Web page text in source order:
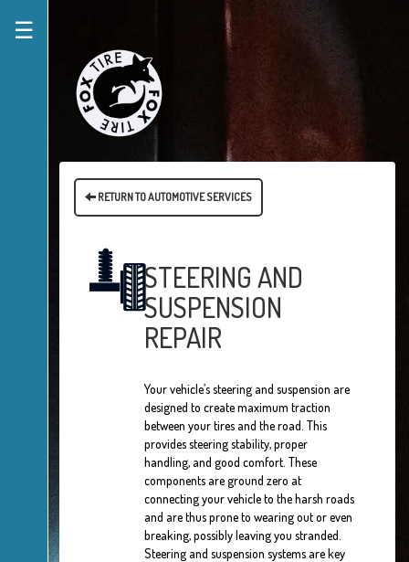
☰
RETURN TO AUTOMOTIVE SERVICES
STEERING AND
SUSPENSION
REPAIR
Your vehicle’s steering and suspension are
designed to create maximum traction
between your tires and the road. This
provides steering stability, proper
handling, and good comfort. These
components are ground zero at
connecting your vehicle to the harsh roads
and are thus prone to wearing out or even
breaking, possibly leaving you stranded.
Steering and suspension systems are key